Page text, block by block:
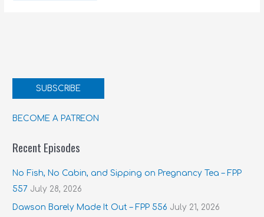
SUBSCRIBE
BECOME A PATREON
Recent Episodes
No Fish, No Cabin, and Sipping on Pregnancy Tea – FPP
557 July 28, 2026
Dawson Barely Made It Out – FPP 556 July 21, 2026